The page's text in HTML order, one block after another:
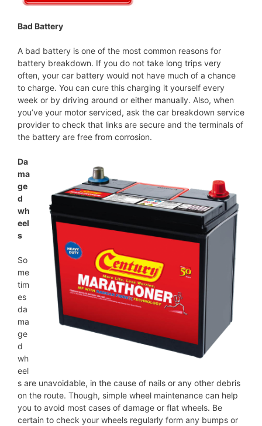
Bad Battery
A bad battery is one of the most common reasons for
battery breakdown. If you do not take long trips very
often, your car battery would not have much of a chance
to charge. You can cure this charging it yourself every
week or by driving around or either manually. Also, when
you’ve your motor serviced, ask the car breakdown service
provider to check that links are secure and the terminals of
the battery are free from corrosion.
Da
ma
ge
d
wh
eel
s
So
me
tim
es
da
ma
ge
d
wh
eel
s are unavoidable, in the cause of nails or any other debris
on the route. Though, simple wheel maintenance can help
you to avoid most cases of damage or flat wheels. Be
certain to check your wheels regularly form any bumps or